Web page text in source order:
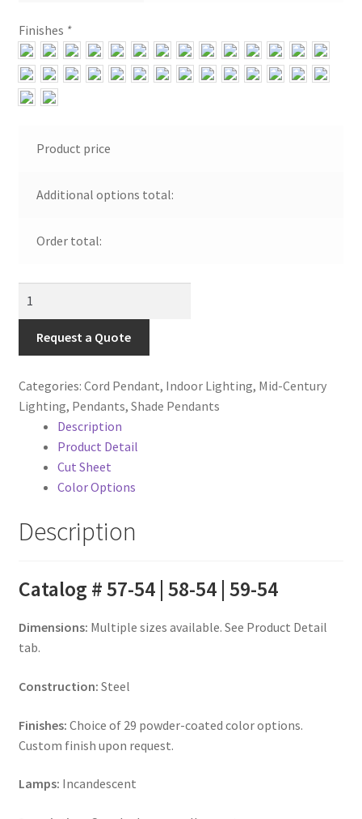
Visit Our Original Site
Shipping Estimates
Finishes *
Product price
Additional options total:
Order total:
Wall
Bracket
Request a Quote
Categories: Cord Pendant, Indoor Lighting, Mid-Century
Lighting, Pendants, Shade Pendants
Description
Product Detail
Cut Sheet
Color Options
Description
Catalog # 57-54 | 58-54 | 59-54
Dimensions: Multiple sizes available. See Product Detail
tab.
Construction: Steel
Finishes: Choice of 29 powder-coated color options.
Custom finish upon request.
Lamps: Incandescent